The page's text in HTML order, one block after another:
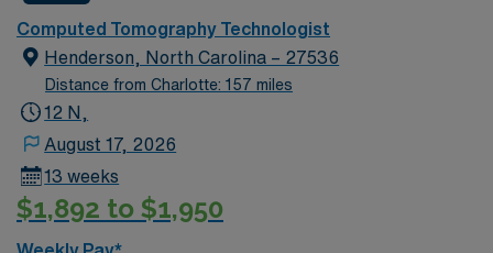
Computed Tomography Technologist
Henderson, North Carolina – 27536
Distance from Charlotte: 157 miles
12 N,
August 17, 2026
13 weeks
$1,892 to $1,950